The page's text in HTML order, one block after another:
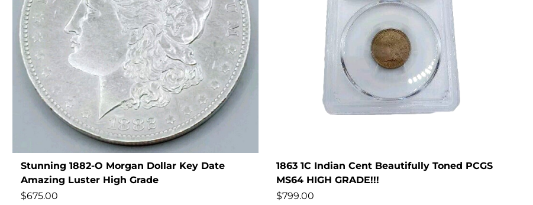
Stunning 1882-O Morgan Dollar Key Date
Amazing Luster High Grade
$675.00
1863 1C Indian Cent Beautifully Toned PCGS
MS64 HIGH GRADE!!!
$799.00